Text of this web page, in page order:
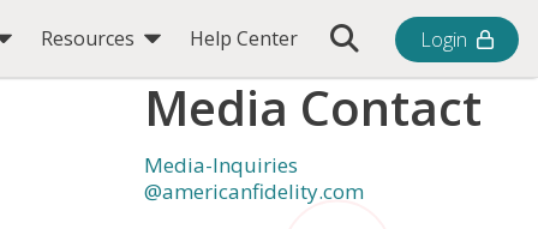
Resources Help Center Toggle Search Bar
Login
Media Contact
Media-Inquiries
@americanfidelity.com